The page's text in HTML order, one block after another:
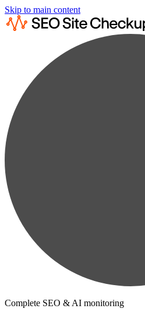
Skip to main content
Complete SEO & AI monitoring